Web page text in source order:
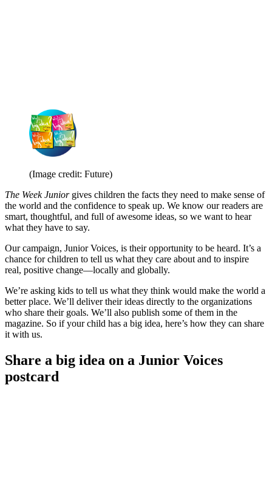
(Image credit: Future)
The Week Juniorgives children the facts they need to make sense of
the world and the confidence to speak up. We know our readers are
smart, thoughtful, and full of awesome ideas, so we want to hear
what they have to say.
Our campaign, Junior Voices, is their opportunity to be heard. It’s a
chance for children to tell us what they care about and to inspire
real, positive change—locally and globally.
We’re asking kids to tell us what they think would make the world a
better place. We’ll deliver their ideas directly to the organizations
who share their goals. We’ll also publish some of them in the
magazine. So if your child has a big idea, here’s how they can share
it with us.
Share a big idea on a Junior Voices
postcard